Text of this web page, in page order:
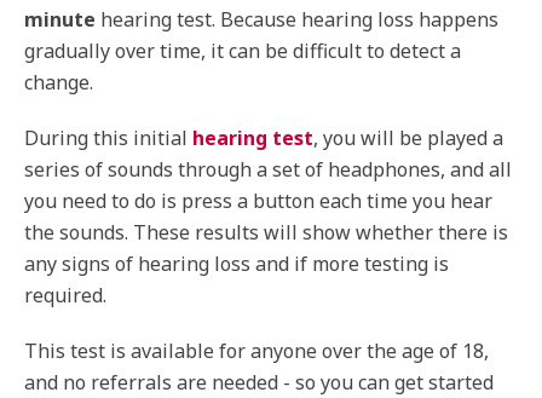
minute hearing test. Because hearing loss happens
gradually over time, it can be difficult to detect a
change.
During this initial hearing test, you will be played a
series of sounds through a set of headphones, and all
you need to do is press a button each time you hear
the sounds. These results will show whether there is
any signs of hearing loss and if more testing is
required.
This test is available for anyone over the age of 18,
and no referrals are needed - so you can get started